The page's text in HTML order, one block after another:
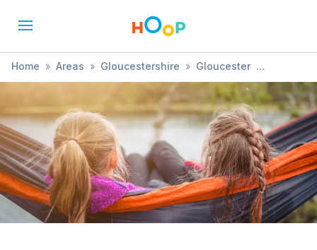
Home » Areas » Gloucestershire » Gloucester
» Play and Learn